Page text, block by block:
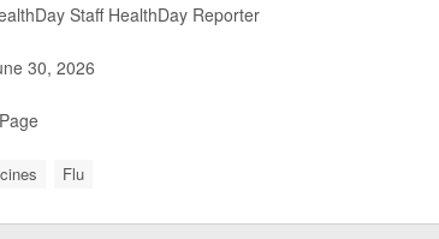
Staff HealthDay Reporter
30, 2026
Flu